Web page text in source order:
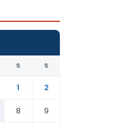
S S
1
2
8
9